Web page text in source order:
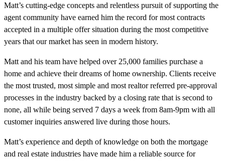
Matt’s cutting-edge concepts and relentless pursuit of supporting the
agent community have earned him the record for most contracts
accepted in a multiple offer situation during the most competitive
years that our market has seen in modern history.
Matt and his team have helped over 25,000 families purchase a
home and achieve their dreams of home ownership. Clients receive
the most trusted, most simple and most realtor referred pre-approval
processes in the industry backed by a closing rate that is second to
none, all while being served 7 days a week from 8am-9pm with all
customer inquiries answered live during those hours.
Matt’s experience and depth of knowledge on both the mortgage
and real estate industries have made him a reliable source for